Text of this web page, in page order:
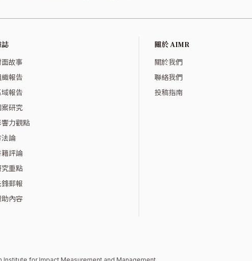
誌
面故事
織報告
域報告
案研究
響力觀點
法論
籍評論
究重點
鋒郵報
助內容
關於 AIMR
關於我們
聯絡我們
投稿指南